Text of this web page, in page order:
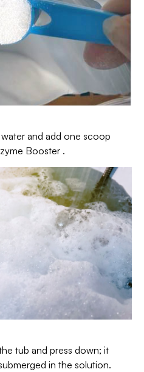
and add one scoop
Booster .
tub and press down; it
in the solution.